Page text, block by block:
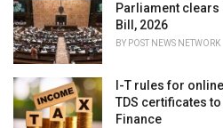
Parliament clears
Bill, 2026
BY POST NEWS NETWORK
I-T rules for
TDS certificates
Finance